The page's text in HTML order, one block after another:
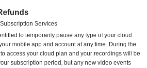
Services
to temporarily pause any type of your cloud
mobile app and account at any time. During the
access your cloud plan and your recordings will be
subscription period, but any new video events